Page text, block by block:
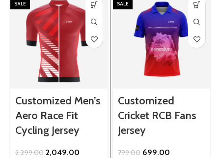
SALE
Customized Men’s
Aero Race Fit
Cycling Jersey
2,299.00 Original
2,049.00
SALE
Customized
Cricket RCB Fans
Jersey
799.00 Original
699.00